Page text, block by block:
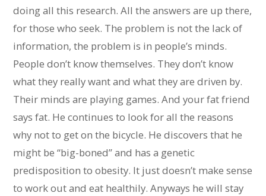
doing all this research. All the answers are up there,
for those who seek. The problem is not the lack of
information, the problem is in people’s minds.
People don’t know themselves. They don’t know
what they really want and what they are driven by.
Their minds are playing games. And your fat friend
says fat. He continues to look for all the reasons
why not to get on the bicycle. He discovers that he
might be “big-boned” and has a genetic
predisposition to obesity. It just doesn’t make sense
to work out and eat healthily. Anyways he will stay